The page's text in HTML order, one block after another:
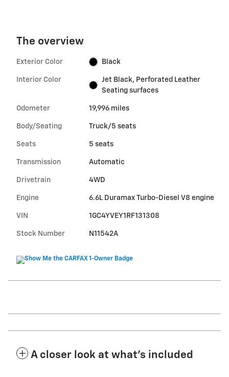
The overview
Exterior Color Black
Interior Color
Jet Black, Perforated Leather
Seating surfaces
Odometer 19,996 miles
Body/Seating Truck/5 seats
Seats 5 seats
Transmission Automatic
Drivetrain 4WD
Engine 6.6L Duramax Turbo-Diesel V8 engine
VIN 1GC4YVEY1RF131308
Stock Number N11542A
A closer look at what’s included